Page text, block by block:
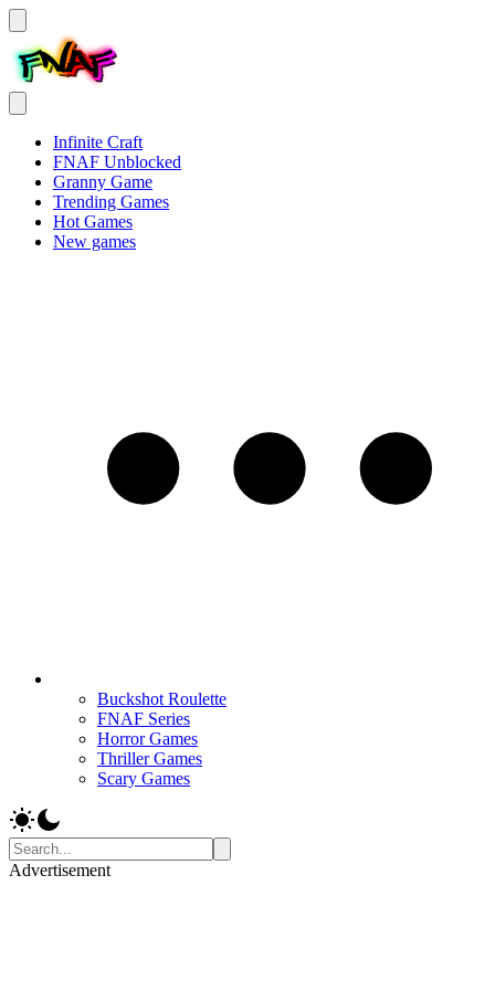
Infinite Craft
FNAF Unblocked
Granny Game
Trending Games
Hot Games
New games
Buckshot Roulette
FNAF Series
Horror Games
Thriller Games
Scary Games
Advertisement